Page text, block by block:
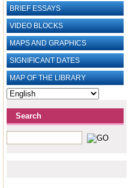
BRIEF ESSAYS‎
VIDEO BLOCKS
MAPS AND GRAPHICS
SIGNIFICANT DATES
MAP OF THE LIBRARY
Search